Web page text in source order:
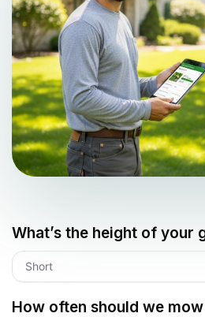
What’s the height of your
Short
How often should we